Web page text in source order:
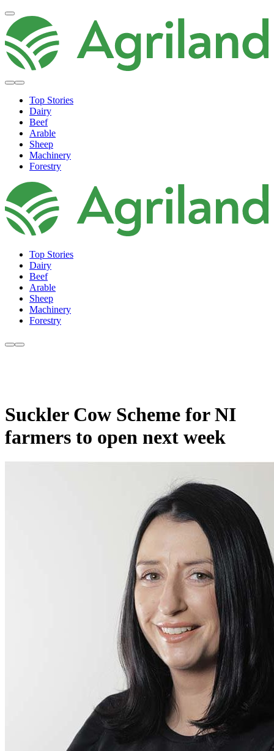
Top Stories
Dairy
Beef
Arable
Sheep
Machinery
Forestry
Top Stories
Dairy
Beef
Arable
Sheep
Machinery
Forestry
Suckler Cow Scheme for NI
farmers to open next week